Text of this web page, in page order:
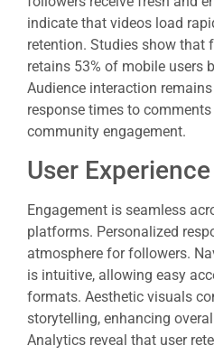
indicate that videos load
retention. Studies show that
retains 53% of mobile users
Audience interaction
response times to
community engagement.
User Experience
Engagement is seamless
platforms. Personalized
atmosphere for followers.
is intuitive, allowing easy
formats. Aesthetic visuals
storytelling, enhancing
Analytics reveal that user